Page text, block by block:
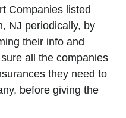
Companies listed
NJ periodically, by
their info and
all the companies
they need to
before giving the